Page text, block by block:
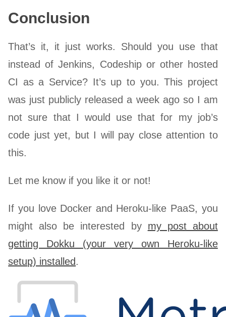
Conclusion
That’s it, it just works. Should you use that
instead of Jenkins, Codeship or other hosted
CI as a Service? It’s up to you. This project
was just publicly released a week ago so I am
not sure that I would use that for my job’s
code just yet, but I will pay close attention to
this.
Let me know if you like it or not!
If you love Docker and Heroku-like PaaS, you
might also be interested by my post about
getting Dokku (your very own Heroku-like
setup) installed.